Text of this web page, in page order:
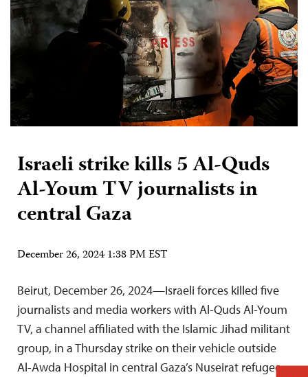
Israeli strike kills 5 Al-Quds
Al-Youm TV journalists in
central Gaza
December 26, 2024 1:38 PM EST
Beirut, December 26, 2024—Israeli forces killed five
journalists and media workers with Al-Quds Al-Youm
TV, a channel affiliated with the Islamic Jihad militant
group, in a Thursday strike on their vehicle outside
Al-Awda Hospital in central Gaza’s Nuseirat refugee